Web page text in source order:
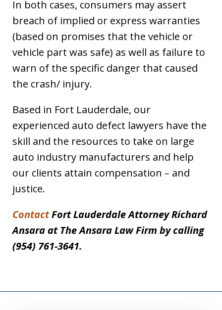
In both cases, consumers may assert
breach of implied or express warranties
(based on promises that the vehicle or
vehicle part was safe) as well as failure to
warn of the specific danger that caused
the crash/ injury.
Based in Fort Lauderdale, our
experienced auto defect lawyers have the
skill and the resources to take on large
auto industry manufacturers and help
our clients attain compensation – and
justice.
ContactFort Lauderdale Attorney Richard
Ansara at The Ansara Law Firm by calling
(954) 761-3641.